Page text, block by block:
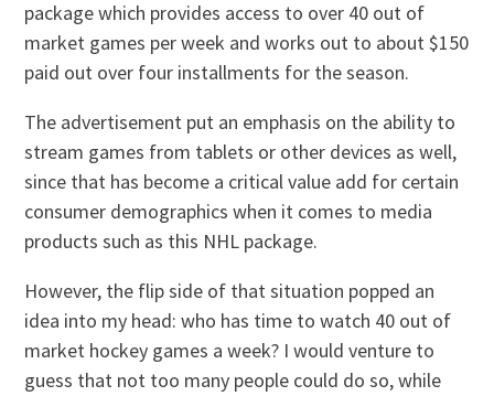
package which provides access to over 40 out of
market games per week and works out to about $150
paid out over four installments for the season.
The advertisement put an emphasis on the ability to
stream games from tablets or other devices as well,
since that has become a critical value add for certain
consumer demographics when it comes to media
products such as this NHL package.
However, the flip side of that situation popped an
idea into my head: who has time to watch 40 out of
market hockey games a week? I would venture to
guess that not too many people could do so, while